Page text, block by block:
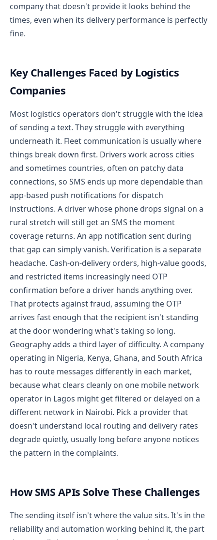
company that doesn't provide it looks behind the
times, even when its delivery performance is perfectly
fine.
Key Challenges Faced by Logistics
Companies
Most logistics operators don't struggle with the idea
of sending a text. They struggle with everything
underneath it. Fleet communication is usually where
things break down first. Drivers work across cities
and sometimes countries, often on patchy data
connections, so SMS ends up more dependable than
app-based push notifications for dispatch
instructions. A driver whose phone drops signal on a
rural stretch will still get an SMS the moment
coverage returns. An app notification sent during
that gap can simply vanish. Verification is a separate
headache. Cash-on-delivery orders, high-value goods,
and restricted items increasingly need OTP
confirmation before a driver hands anything over.
That protects against fraud, assuming the OTP
arrives fast enough that the recipient isn't standing
at the door wondering what's taking so long.
Geography adds a third layer of difficulty. A company
operating in Nigeria, Kenya, Ghana, and South Africa
has to route messages differently in each market,
because what clears cleanly on one mobile network
operator in Lagos might get filtered or delayed on a
different network in Nairobi. Pick a provider that
doesn't understand local routing and delivery rates
degrade quietly, usually long before anyone notices
the pattern in the complaints.
How SMS APIs Solve These Challenges
The sending itself isn't where the value sits. It's in the
reliability and automation working behind it, the part